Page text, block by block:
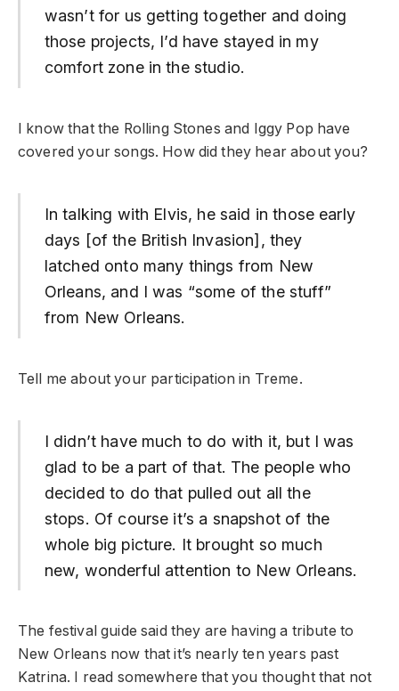
wasn’t for us getting together and doing
those projects, I’d have stayed in my
comfort zone in the studio.
I know that the Rolling Stones and Iggy Pop have
covered your songs. How did they hear about you?
In talking with Elvis, he said in those early
days [of the British Invasion], they
latched onto many things from New
Orleans, and I was “some of the stuff”
from New Orleans.
Tell me about your participation in Treme.
I didn’t have much to do with it, but I was
glad to be a part of that. The people who
decided to do that pulled out all the
stops. Of course it’s a snapshot of the
whole big picture. It brought so much
new, wonderful attention to New Orleans.
The festival guide said they are having a tribute to
New Orleans now that it’s nearly ten years past
Katrina. I read somewhere that you thought that not